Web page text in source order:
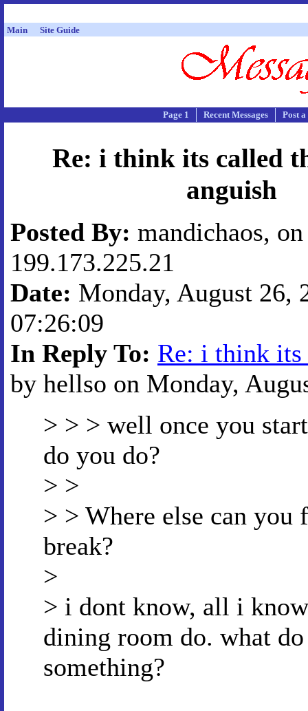
Main Site Guide
Page 1 Recent Messages Post
Re: i think its called
anguish
Posted By: mandichaos,
199.173.225.21
Date: Monday, August 26,
07:26:09
In Reply To: Re: i think its
by hellso on Monday,
> > > well once you
do you do?
> >
> > Where else can
break?
>
> i dont know, all i
dining room do. what
something?